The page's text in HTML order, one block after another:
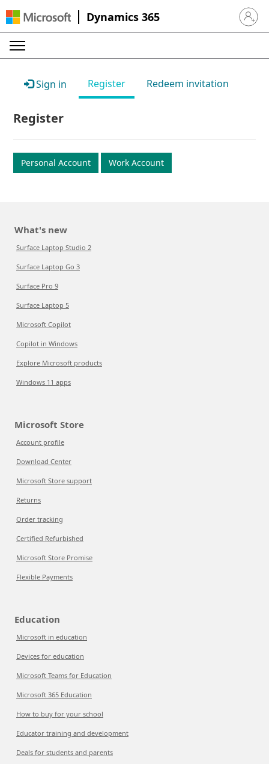
Dynamics 365 Sign in
Sign in Register Redeem invitation
Register
Personal Account Work Account
What's new
Surface Laptop Studio 2
Surface Laptop Go 3
Surface Pro 9
Surface Laptop 5
Microsoft Copilot
Copilot in Windows
Explore Microsoft products
Windows 11 apps
Microsoft Store
Account profile
Download Center
Microsoft Store support
Returns
Order tracking
Certified Refurbished
Microsoft Store Promise
Flexible Payments
Education
Microsoft in education
Devices for education
Microsoft Teams for Education
Microsoft 365 Education
How to buy for your school
Educator training and development
Deals for students and parents